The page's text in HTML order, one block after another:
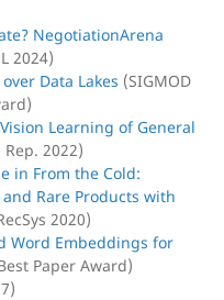
NegotiationArena
2024)
Data Lakes (SIGMOD
Learning of General
Rep. 2022)
in From the Cold:
Rare Products with
2020)
Word Embeddings for
Paper Award)